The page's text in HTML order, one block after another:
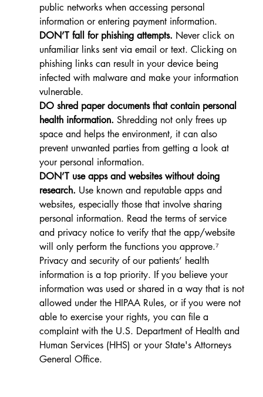
public networks when accessing personal
information or entering payment information.
DON’T fall for phishing attempts. Never click on
unfamiliar links sent via email or text. Clicking on
phishing links can result in your device being
infected with malware and make your information
vulnerable.
DO shred paper documents that contain personal
health information. Shredding not only frees up
space and helps the environment, it can also
prevent unwanted parties from getting a look at
your personal information.
DON’T use apps and websites without doing
research. Use known and reputable apps and
websites, especially those that involve sharing
personal information. Read the terms of service
and privacy notice to verify that the app/website
will only perform the functions you approve.⁷
Privacy and security of our patients’ health
information is a top priority. If you believe your
information was used or shared in a way that is not
allowed under the HIPAA Rules, or if you were not
able to exercise your rights, you can file a
complaint with the U.S. Department of Health and
Human Services (HHS) or your State's Attorneys
General Office.